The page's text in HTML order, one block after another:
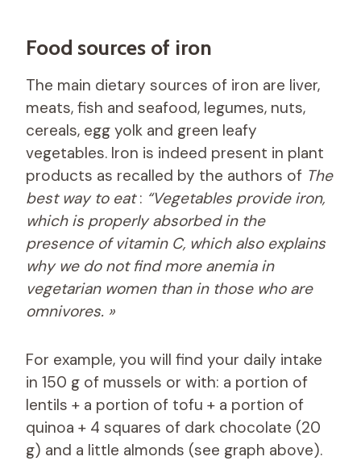
Food sources of iron
The main dietary sources of iron are liver,
meats, fish and seafood, legumes, nuts,
cereals, egg yolk and green leafy
vegetables. Iron is indeed present in plant
products as recalled by the authors of The
best way to eat: “Vegetables provide iron,
which is properly absorbed in the
presence of vitamin C, which also explains
why we do not find more anemia in
vegetarian women than in those who are
omnivores. »
For example, you will find your daily intake
in 150 g of mussels or with: a portion of
lentils + a portion of tofu + a portion of
quinoa + 4 squares of dark chocolate (20
g) and a little almonds (see graph above).